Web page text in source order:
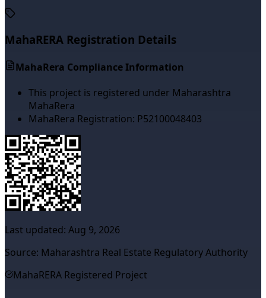
MahaRERA Registration Details
MahaRera Compliance Information
This project is registered under Maharashtra
MahaRera
MahaRera Registration: P52100048403
Last updated: Aug 9, 2026
Source: Maharashtra Real Estate Regulatory Authority
MahaRERA Registered Project